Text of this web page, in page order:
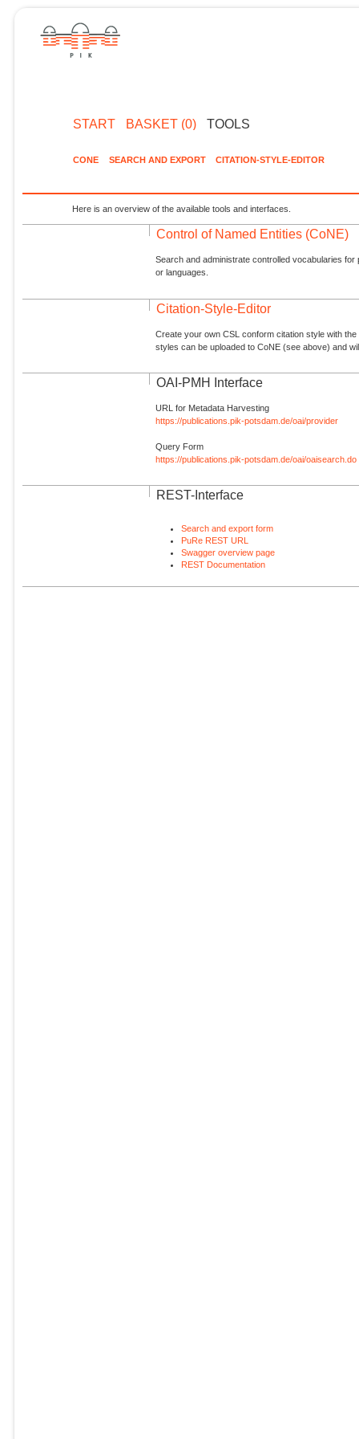
START BASKET (0) TOOLS
CONE SEARCH AND EXPORT CITATION-STYLE-EDITOR
Here is an overview of the available tools and interfaces.
Control of Named Entities (CoNE)
Search and administrate controlled vocabularies
or languages.
Citation-Style-Editor
Create your own CSL conform citation style with
styles can be uploaded to CoNE (see above) and
OAI-PMH Interface
URL for Metadata Harvesting
https://publications.pik-potsdam.de/oai/provider
Query Form
https://publications.pik-potsdam.de/oai/oaisearch.do
REST-Interface
Search and export form
PuRe REST URL
Swagger overview page
REST Documentation